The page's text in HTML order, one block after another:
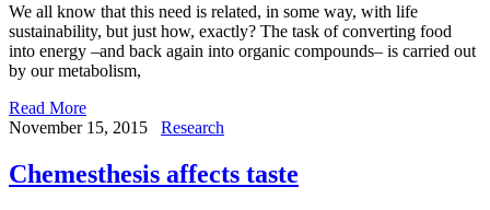
We all know that this need is related, in some way, with life
sustainability, but just how, exactly? The task of converting food
into energy –and back again into organic compounds– is carried out
by our metabolism,
Read More
November 15, 2015
Research
Chemesthesis affects taste